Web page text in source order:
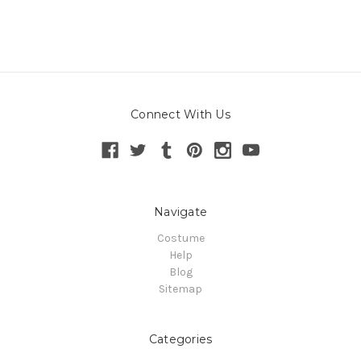
Connect With Us
Navigate
Costume
Help
Blog
Sitemap
Categories